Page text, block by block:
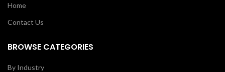
Home
Contact Us
BROWSE CATEGORIES
By Industry